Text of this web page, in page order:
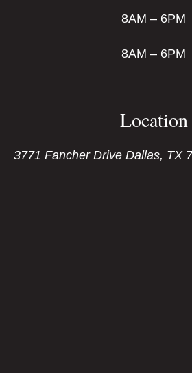
8AM – 6PM
8AM – 6PM
Location
3771 Fancher Drive Dallas, TX